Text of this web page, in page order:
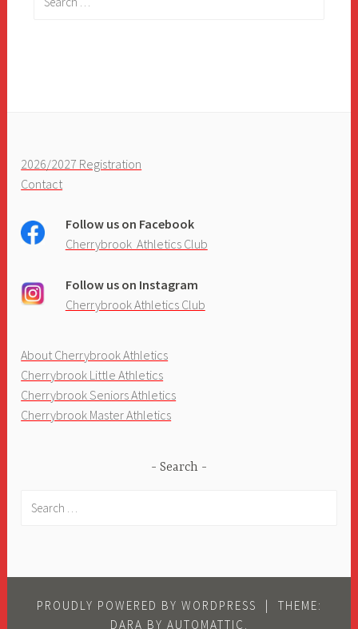
2026/2027 Registration
Contact
Follow us on Facebook
Cherrybrook Athletics Club
Follow us on Instagram
Cherrybrook Athletics Club
About Cherrybrook Athletics
Cherrybrook Little Athletics
Cherrybrook Seniors Athletics
Cherrybrook Master Athletics
Search
PROUDLY POWERED BY WORDPRESS |
THEME:
DARA BY AUTOMATTIC .